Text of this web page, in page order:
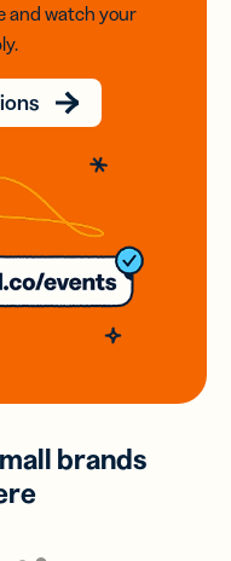
and watch your
brands